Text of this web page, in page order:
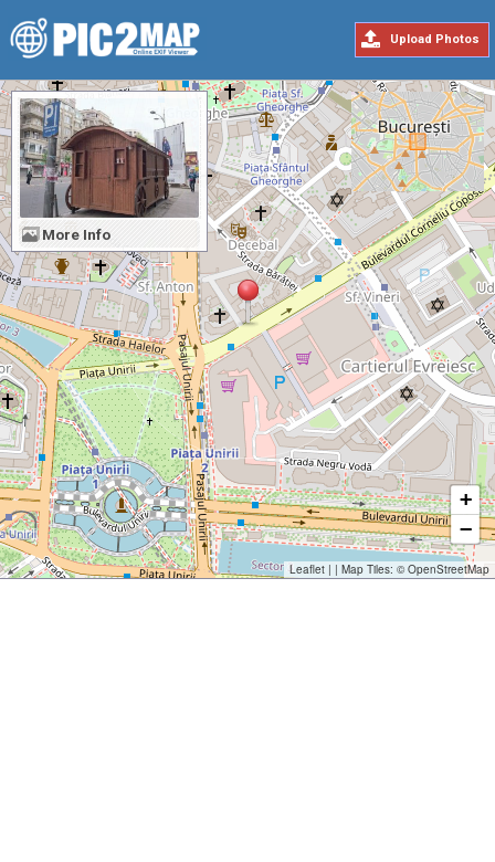
Upload Photos
+
−
Leaflet | | Map Tiles: © OpenStreetMap
More Info